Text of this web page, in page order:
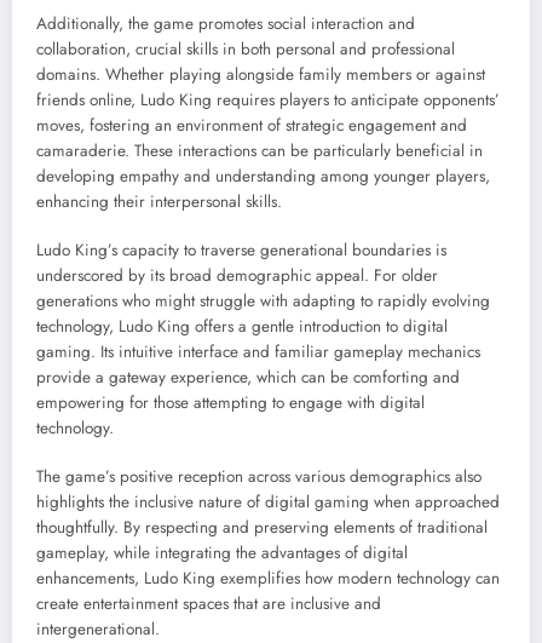
Additionally, the game promotes social interaction and
collaboration, crucial skills in both personal and professional
domains. Whether playing alongside family members or against
friends online, Ludo King requires players to anticipate opponents’
moves, fostering an environment of strategic engagement and
camaraderie. These interactions can be particularly beneficial in
developing empathy and understanding among younger players,
enhancing their interpersonal skills.
Ludo King’s capacity to traverse generational boundaries is
underscored by its broad demographic appeal. For older
generations who might struggle with adapting to rapidly evolving
technology, Ludo King offers a gentle introduction to digital
gaming. Its intuitive interface and familiar gameplay mechanics
provide a gateway experience, which can be comforting and
empowering for those attempting to engage with digital
technology.
The game’s positive reception across various demographics also
highlights the inclusive nature of digital gaming when approached
thoughtfully. By respecting and preserving elements of traditional
gameplay, while integrating the advantages of digital
enhancements, Ludo King exemplifies how modern technology can
create entertainment spaces that are inclusive and
intergenerational.